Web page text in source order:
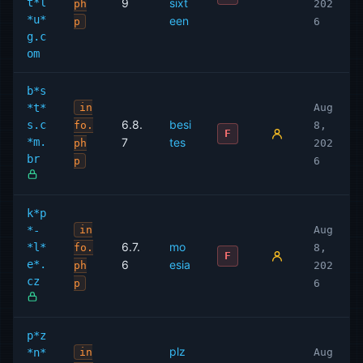
*u*
g.c
om
ph
p
9
sixt
een
202
6
b*s
*t*
s.c
*m.
br
in
fo.
ph
p
6.8.
7
besi
tes
F
Aug
8,
202
6
k*p
*-
*l*
e*.
cz
in
fo.
ph
p
6.7.
6
mo
esia
F
Aug
8,
202
6
p*z
*n*
in
plz
Aug